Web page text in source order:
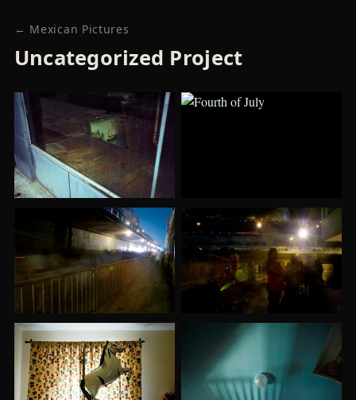
← Mexican Pictures
Uncategorized Project